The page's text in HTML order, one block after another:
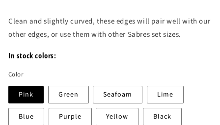
Clean and slightly curved, these edges will pair well with our
other edges, or use them with other Sabres set sizes.
In stock colors:
Color
Pink Green Seafoam Lime
Blue Purple Yellow Black